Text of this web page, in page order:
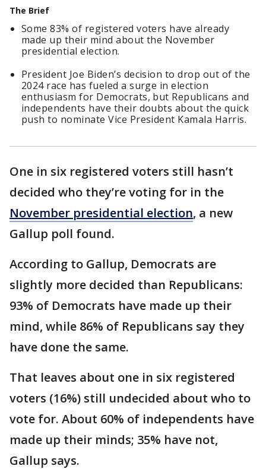
The Brief
Some 83% of registered voters have already
made up their mind about the November
presidential election.
President Joe Biden’s decision to drop out of the
2024 race has fueled a surge in election
enthusiasm for Democrats, but Republicans and
independents have their doubts about the quick
push to nominate Vice President Kamala Harris.
One in six registered voters still hasn’t
decided who they’re voting for in the
November presidential election, a new
Gallup poll found.
According to Gallup, Democrats are
slightly more decided than Republicans:
93% of Democrats have made up their
mind, while 86% of Republicans say they
have done the same.
That leaves about one in six registered
voters (16%) still undecided about who to
vote for. About 60% of independents have
made up their minds; 35% have not,
Gallup says.